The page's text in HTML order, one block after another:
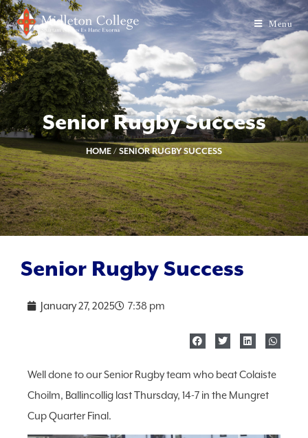
Menu
Senior Rugby Success
HOME / SENIOR RUGBY SUCCESS
Senior Rugby Success
January 27, 2025 7:38 pm
Well done to our Senior Rugby team who beat Colaiste
Choilm, Ballincollig last Thursday, 14-7 in the Mungret
Cup Quarter Final.